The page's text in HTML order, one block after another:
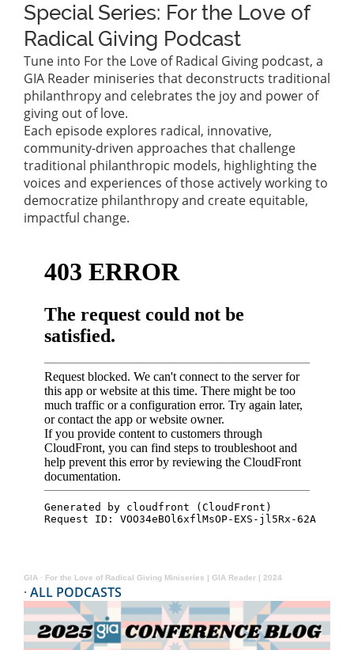
Special Series: For the Love of
Radical Giving Podcast
Tune into For the Love of Radical Giving podcast, a
GIA Reader miniseries that deconstructs traditional
philanthropy and celebrates the joy and power of
giving out of love.
Each episode explores radical, innovative,
community-driven approaches that challenge
traditional philanthropic models, highlighting the
voices and experiences of those actively working to
democratize philanthropy and create equitable,
impactful change.
GIA · For the Love of Radical Giving Miniseries | GIA Reader | 2024
· ALL PODCASTS